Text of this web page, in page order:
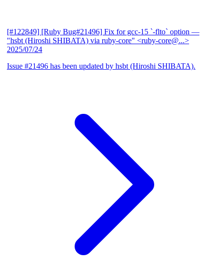
[#122849] [Ruby Bug#21496] Fix for gcc-15 `-flto` option —
"hsbt (Hiroshi SHIBATA) via ruby-core" <ruby-core@...>
2025/07/24
Issue #21496 has been updated by hsbt (Hiroshi SHIBATA).